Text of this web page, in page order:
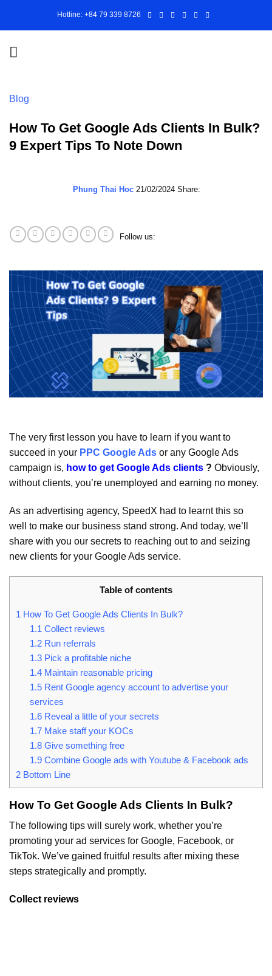
Hotline: +84 79 339 8726
Blog
How To Get Google Ads Clients In Bulk?
9 Expert Tips To Note Down
Phung Thai Hoc 21/02/2024 Share:
Follow us:
The very first lesson you have to learn if you want to
succeed in your PPC Google Ads or any Google Ads
campaign is, how to get Google Ads clients ? Obviously,
without clients, you’re unemployed and earning no money.
As an advertising agency, SpeedX had to learnt this so
well to make our business stand strong. And today, we’ll
share with you our secrets to reaching out to and seizing
new clients for your Google Ads service.
Table of contents
1 How To Get Google Ads Clients In Bulk?
1.1 Collect reviews
1.2Run referrals
1.3Pick a profitable niche
1.4Maintain reasonable pricing
1.5Rent Google agency account to advertise your
services
1.6Reveal a little of your secrets
1.7Make staff your KOCs
1.8Give something free
1.9Combine Google ads with Youtube & Facebook ads
2 Bottom Line
How To Get Google Ads Clients In Bulk?
The following tips will surely work, whether you’re
promoting your ad services for Google, Facebook, or
TikTok. We’ve gained fruitful results after mixing these
steps strategically and promptly.
Collect reviews